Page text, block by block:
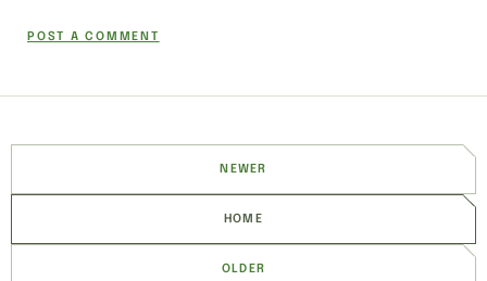
POST A COMMENT
NEWER
HOME
OLDER